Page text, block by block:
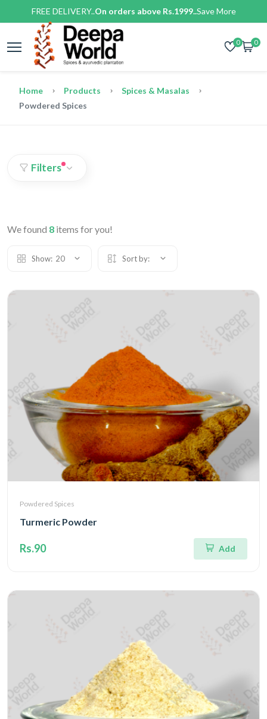
FREE DELIVERY..On orders above Rs.1999..Save More
0 0
Home Products
Spices & Masalas
Powdered Spices
Filters
We found 8 items for you!
Show: 20 Sort by:
Powdered Spices
Turmeric Powder
Rs.90 Add